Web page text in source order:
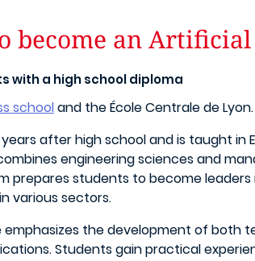
become an
with a high school diploma
schooland the École Centrale de Lyon.
after high school and is taught in
engineering sciences and
prepares students to become
various sectors.
emphasizes the development of both
Students gain practical